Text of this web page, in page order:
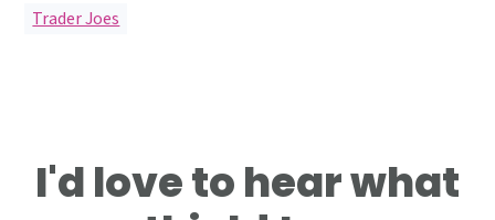
Trader Joes
Reader
Interactions
I'd love to hear what